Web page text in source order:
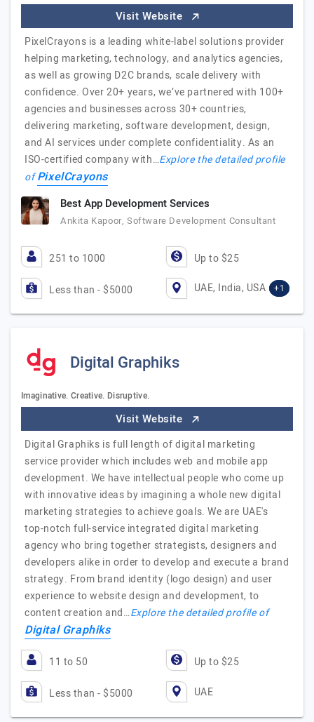
Visit Website
PixelCrayons is a leading white-label solutions provider
helping marketing, technology, and analytics agencies,
as well as growing D2C brands, scale delivery with
confidence. Over 20+ years, we’ve partnered with 100+
agencies and businesses across 30+ countries,
delivering marketing, software development, design,
and AI services under complete confidentiality. As an
ISO-certified company with…Explore the detailed profile
ofPixelCrayons
Best App Development Services
Ankita Kapoor, Software Development Consultant
251 to 1000 Up to $25
Less than - $5000 UAE, India, USA +1
Digital Graphiks
Imaginative. Creative. Disruptive.
Visit Website
Digital Graphiks is full length of digital marketing
service provider which includes web and mobile app
development. We have intellectual people who come up
with innovative ideas by imagining a whole new digital
marketing strategies to achieve goals. We are UAE's
top-notch full-service integrated digital marketing
agency who bring together strategists, designers and
developers alike in order to develop and execute a brand
strategy. From brand identity (logo design) and user
experience to website design and development, to
content creation and…Explore the detailed profile of
Digital Graphiks
11 to 50 Up to $25
Less than - $5000 UAE